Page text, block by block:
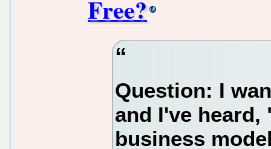
Free?
Question: I
and I've
business